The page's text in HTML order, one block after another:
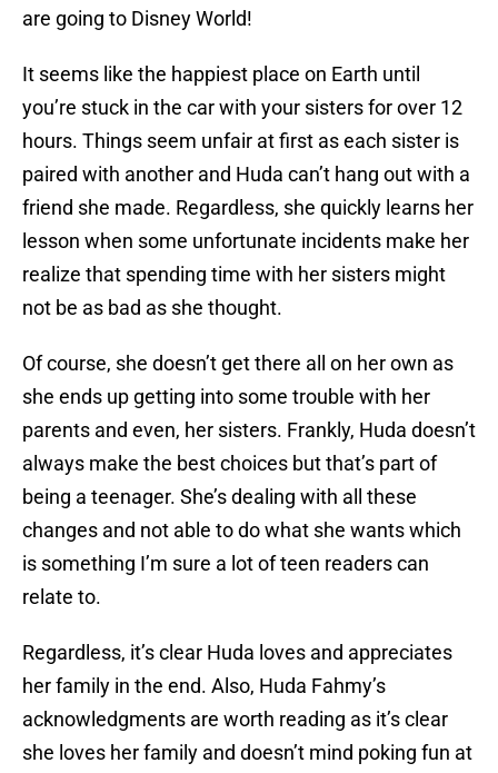
are going to Disney World!
It seems like the happiest place on Earth until
you’re stuck in the car with your sisters for over 12
hours. Things seem unfair at first as each sister is
paired with another and Huda can’t hang out with a
friend she made. Regardless, she quickly learns her
lesson when some unfortunate incidents make her
realize that spending time with her sisters might
not be as bad as she thought.
Of course, she doesn’t get there all on her own as
she ends up getting into some trouble with her
parents and even, her sisters. Frankly, Huda doesn’t
always make the best choices but that’s part of
being a teenager. She’s dealing with all these
changes and not able to do what she wants which
is something I’m sure a lot of teen readers can
relate to.
Regardless, it’s clear Huda loves and appreciates
her family in the end. Also, Huda Fahmy’s
acknowledgments are worth reading as it’s clear
she loves her family and doesn’t mind poking fun at